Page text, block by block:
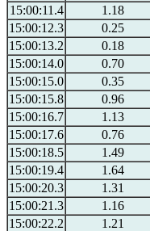
15:00:11.4
1.18
15:00:12.3
0.25
15:00:13.2
0.18
15:00:14.0
0.70
15:00:15.0
0.35
15:00:15.8
0.96
15:00:16.7
1.13
15:00:17.6
0.76
15:00:18.5
1.49
15:00:19.4
1.64
15:00:20.3
1.31
15:00:21.3
1.16
15:00:22.2
1.21